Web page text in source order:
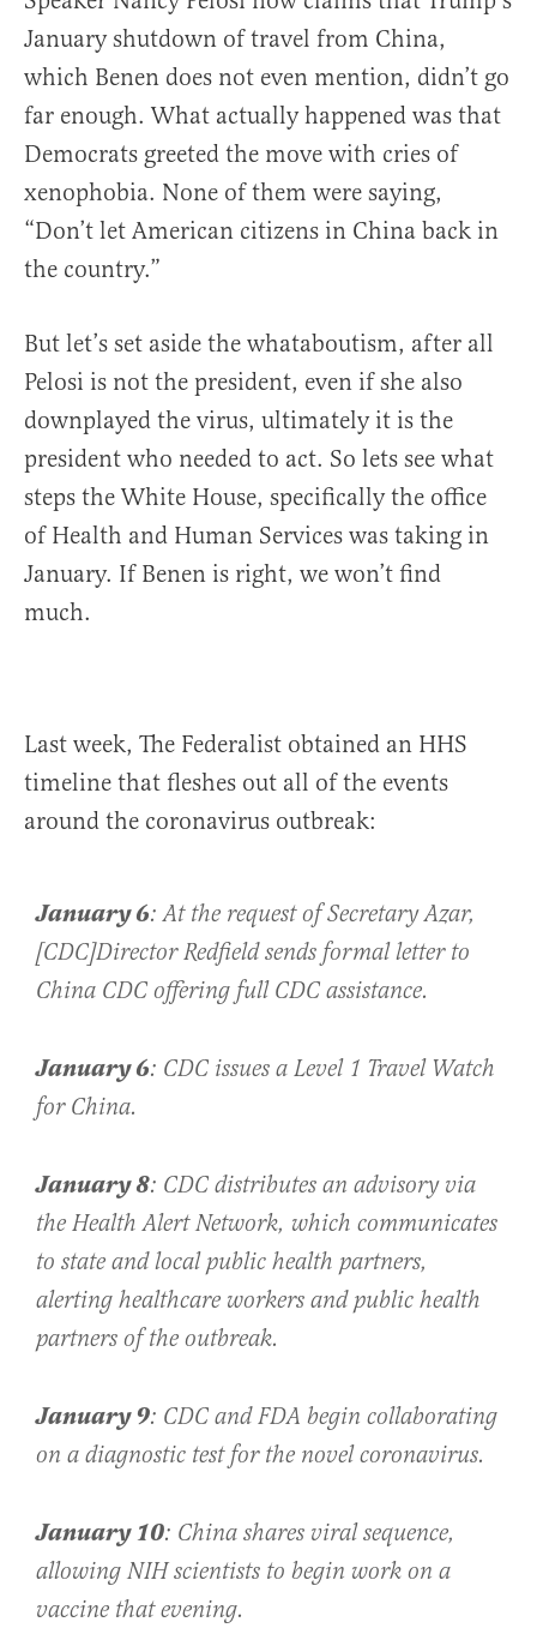
January shutdown of travel from China,
which Benen does not even mention, didn’t go
far enough. What actually happened was that
Democrats greeted the move with cries of
xenophobia. None of them were saying,
“Don’t let American citizens in China back in
the country.”
But let’s set aside the whataboutism, after all
Pelosi is not the president, even if she also
downplayed the virus, ultimately it is the
president who needed to act. So lets see what
steps the White House, specifically the office
of Health and Human Services was taking in
January. If Benen is right, we won’t find
much.
Last week, The Federalist obtained an HHS
timeline that fleshes out all of the events
around the coronavirus outbreak:
January 6: At the request of Secretary Azar,
[CDC]Director Redfield sends formal letter to
China CDC offering full CDC assistance.
January 6: CDC issues a Level 1 Travel Watch
for China.
January 8: CDC distributes an advisory via
the Health Alert Network, which communicates
to state and local public health partners,
alerting healthcare workers and public health
partners of the outbreak.
January 9: CDC and FDA begin collaborating
on a diagnostic test for the novel coronavirus.
January 10: China shares viral sequence,
allowing NIH scientists to begin work on a
vaccine that evening.